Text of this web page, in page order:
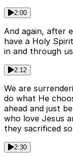
2:00
And again, after
have a Holy
in and through
2:12
We are
do what He
ahead and just
who love Jesus
they sacrificed
2:30